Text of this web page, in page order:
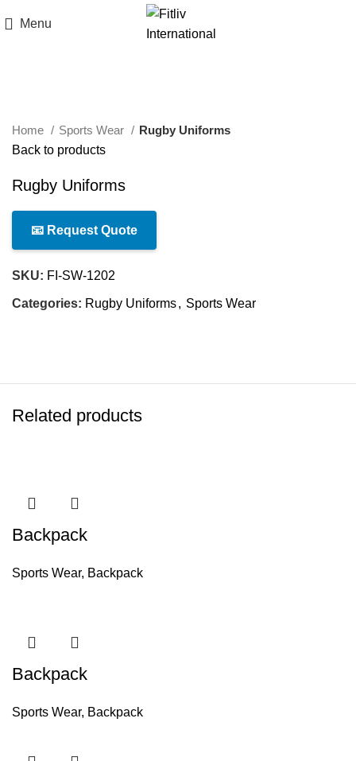
Menu
Home Sports Wear
Rugby Uniforms
Back to products
Rugby Uniforms
📧 Request Quote
SKU: FI-SW-1202
Categories: Rugby Uniforms, Sports Wear
Related products
Backpack
Sports Wear, Backpack
Backpack
Sports Wear, Backpack